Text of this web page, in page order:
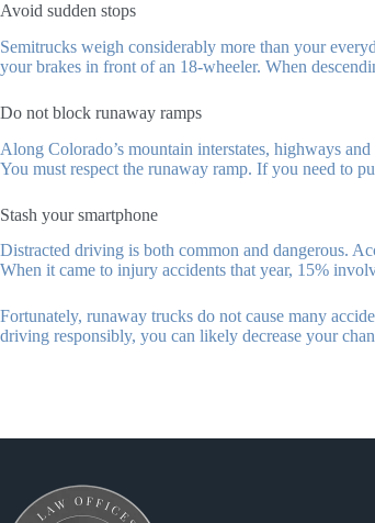
Avoid sudden stops
Semitrucks weigh considerably more than your
your brakes in front of an 18-wheeler. When
Do not block runaway ramps
Along Colorado’s mountain interstates, highways
You must respect the runaway ramp. If you need to
Stash your smartphone
Distracted driving is both common and dangerous.
When it came to injury accidents that year, 15%
Fortunately, runaway trucks do not cause many
driving responsibly, you can likely decrease your